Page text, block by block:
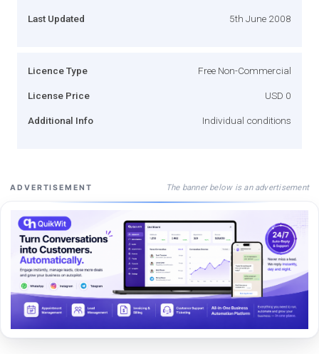
Last Updated 5th June 2008
Licence Type Free Non-Commercial
License Price USD 0
Additional Info Individual conditions
ADVERTISEMENT The banner below is an advertisement